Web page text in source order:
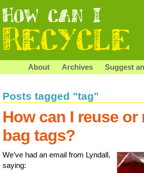
About Archives Suggest
Posts tagged "tag"
How can I reuse
bag tags?
We’ve had an email from Lyndall,
saying: